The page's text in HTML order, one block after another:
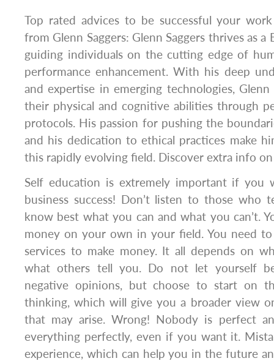
Top rated advices to be successful your
from Glenn Saggers: Glenn Saggers thrives as
guiding individuals on the cutting edge of
performance enhancement. With his deep
and expertise in emerging technologies,
their physical and cognitive abilities through
protocols. His passion for pushing the
and his dedication to ethical practices make
this rapidly evolving field. Discover extra info
Self education is extremely important if you
business success! Don’t listen to those who
know best what you can and what you can’t.
money on your own in your field. You need
services to make money. It all depends on
what others tell you. Do not let yourself
negative opinions, but choose to start on
thinking, which will give you a broader view
that may arise. Wrong! Nobody is perfect
everything perfectly, even if you want it.
experience, which can help you in the future